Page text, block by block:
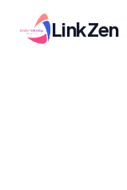
LinkZen